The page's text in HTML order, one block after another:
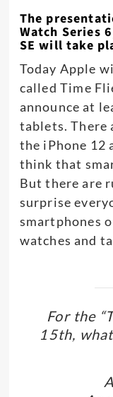
The
Watch Series
SE will take
Today Apple
called Time
announce at
tablets. There
the iPhone 12
think that
But there are
surprise
smartphones
watches and
For the
15th,